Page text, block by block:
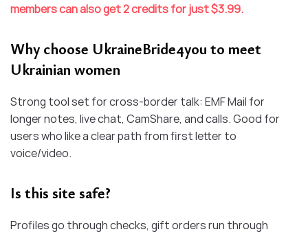
members can also get 2 credits for just $3.99.
Why choose UkraineBride4you to meet
Ukrainian women
Strong tool set for cross-border talk: EMF Mail for
longer notes, live chat, CamShare, and calls. Good for
users who like a clear path from first letter to
voice/video.
Is this site safe?
Profiles go through checks, gift orders run through